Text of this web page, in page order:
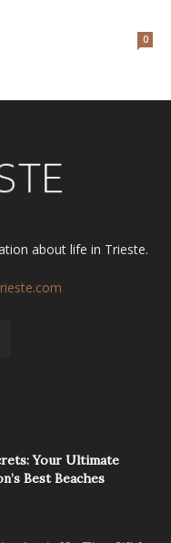
0
about life in Trieste.
Your Ultimate
Best Beaches